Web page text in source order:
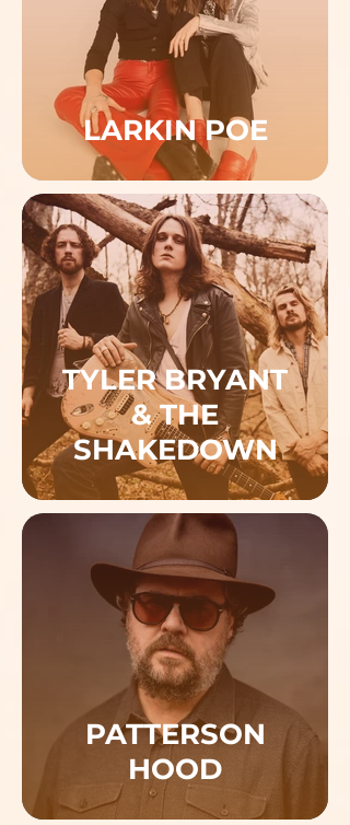
LARKIN POE
TYLER BRYANT
& THE
SHAKEDOWN
PATTERSON
HOOD